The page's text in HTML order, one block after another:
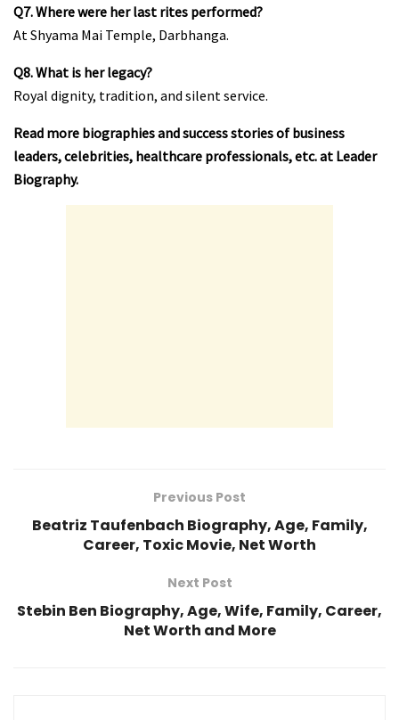
Q7. Where were her last rites performed?
At Shyama Mai Temple, Darbhanga.
Q8. What is her legacy?
Royal dignity, tradition, and silent service.
Read more biographies and success stories of business
leaders, celebrities, healthcare professionals, etc. at Leader
Biography.
Previous Post
Beatriz Taufenbach Biography, Age, Family,
Career, Toxic Movie, Net Worth
Next Post
Stebin Ben Biography, Age, Wife, Family, Career,
Net Worth and More